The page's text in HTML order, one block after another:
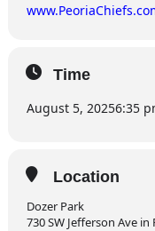
Time
August 5, 20256:35
Location
Dozer Park
730 SW Jefferson Ave in